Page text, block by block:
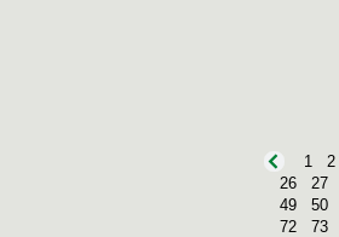
1 2
26
27
49
50
72
73